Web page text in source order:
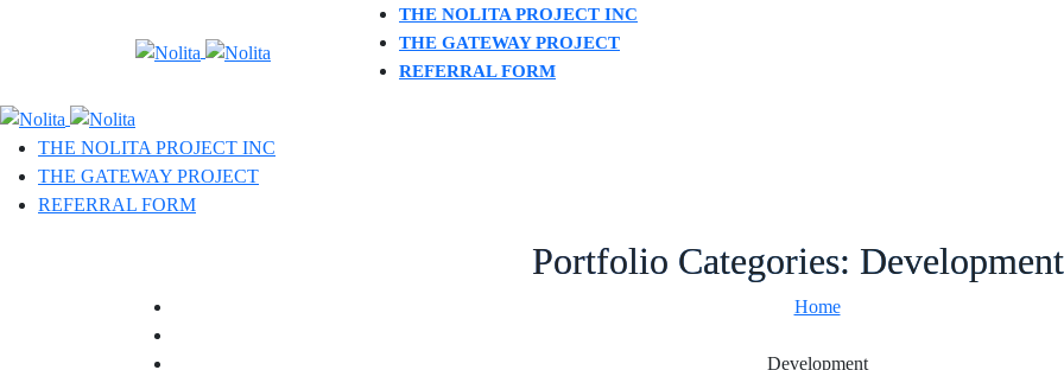
THE NOLITA PROJECT INC
THE GATEWAY PROJECT
REFERRAL FORM
THE NOLITA PROJECT INC
THE GATEWAY PROJECT
REFERRAL FORM
Portfolio Categories: Development
Home
Development